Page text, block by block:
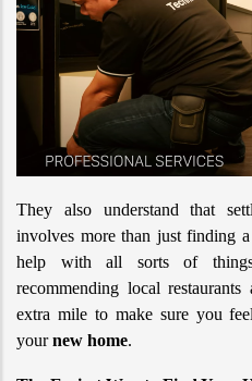
They also understand that
involves more than just finding
help with all sorts of
recommending local
extra mile to make sure you
your new home.